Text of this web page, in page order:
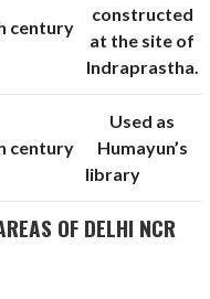
century
constructed
at the site of
Indraprastha.
century
Used as
Humayun’s
library
OF DELHI NCR